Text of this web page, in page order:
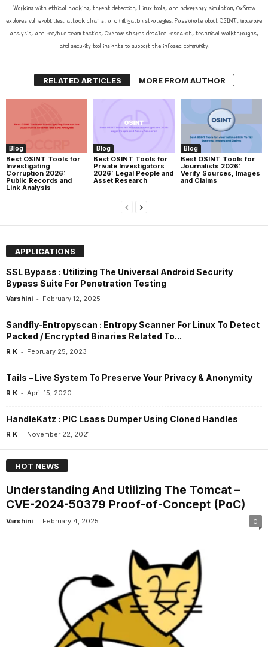
Working with ethical hacking, threat detection, Linux tools, and adversary simulation, 0xSnow
explores vulnerabilities, attack chains, and mitigation strategies. Passionate about OSINT, malware
analysis, and red/blue team tactics, 0xSnow shares detailed research, technical walkthroughs,
and security tool insights to support the infosec community.
RELATED ARTICLES MORE FROM AUTHOR
Blog
Best OSINT Tools for
Investigating
Corruption 2026:
Public Records and
Link Analysis
Blog
Best OSINT Tools for
Private Investigators
2026: Legal People and
Asset Research
Blog
Best OSINT Tools for
Journalists 2026:
Verify Sources, Images
and Claims
APPLICATIONS
SSL Bypass : Utilizing The Universal Android Security
Bypass Suite For Penetration Testing
Varshini - February 12, 2025
Sandfly-Entropyscan : Entropy Scanner For Linux To Detect
Packed / Encrypted Binaries Related To...
R K - February 25, 2023
Tails – Live System To Preserve Your Privacy & Anonymity
R K - April 15, 2020
HandleKatz : PIC Lsass Dumper Using Cloned Handles
R K - November 22, 2021
HOT NEWS
Understanding And Utilizing The Tomcat –
CVE-2024-50379 Proof-of-Concept (PoC)
Varshini - February 4, 2025 0